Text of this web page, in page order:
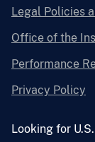
Legal Policies
Office of the
Performance
Privacy Policy
Looking for